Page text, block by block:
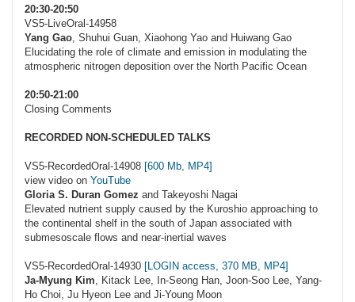
20:30-20:50
VS5-LiveOral-14958
Yang Gao, Shuhui Guan, Xiaohong Yao and Huiwang Gao
Elucidating the role of climate and emission in modulating the
atmospheric nitrogen deposition over the North Pacific Ocean
20:50-21:00
Closing Comments
RECORDED NON-SCHEDULED TALKS
VS5-RecordedOral-14908 [600 Mb, MP4]
view video on YouTube
Gloria S. Duran Gomez and Takeyoshi Nagai
Elevated nutrient supply caused by the Kuroshio approaching to
the continental shelf in the south of Japan associated with
submesoscale flows and near-inertial waves
VS5-RecordedOral-14930 [LOGIN access, 370 MB, MP4]
Ja-Myung Kim, Kitack Lee, In-Seong Han, Joon-Soo Lee, Yang-
Ho Choi, Ju Hyeon Lee and Ji-Young Moon